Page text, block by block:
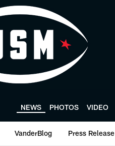
NEWS PHOTOS VIDEO
VanderBlog Press Release